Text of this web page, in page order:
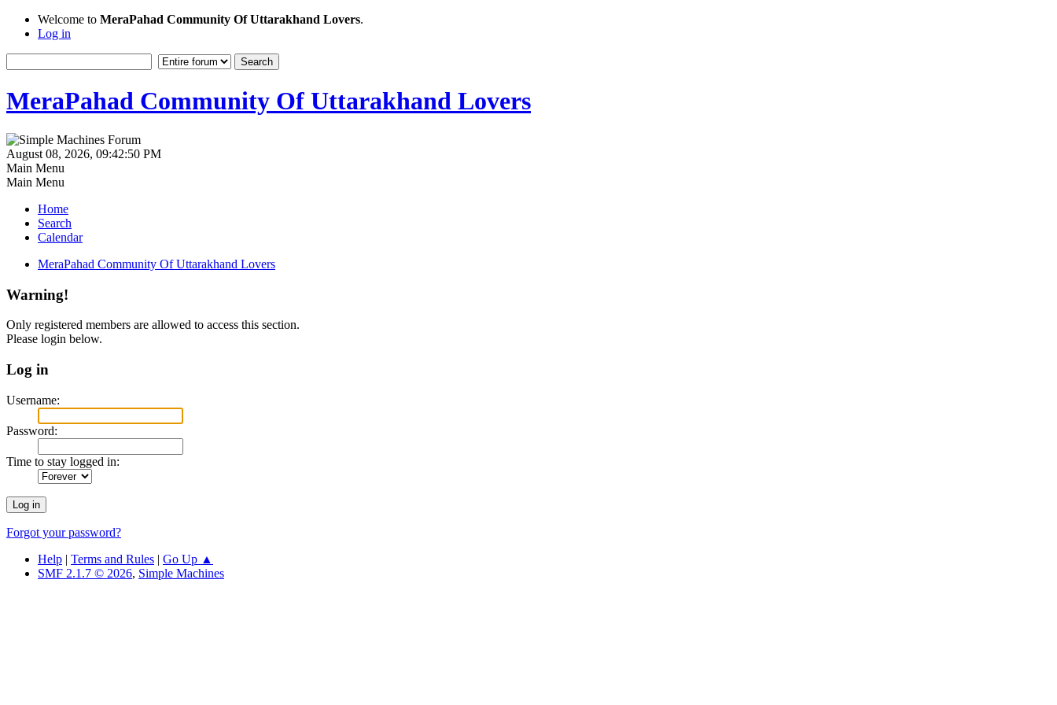
Welcome to MeraPahad Community Of Uttarakhand Lovers.
Log in
MeraPahad Community Of Uttarakhand Lovers
August 08, 2026, 09:42:50 PM
Main Menu
Main Menu
Home
Search
Calendar
MeraPahad Community Of Uttarakhand Lovers
Warning!
Only registered members are allowed to access this section.
Please login below.
Log in
Username:
Password:
Time to stay logged in:
Forgot your password?
Help | Terms and Rules | Go Up ▲
SMF 2.1.7 © 2026, Simple Machines